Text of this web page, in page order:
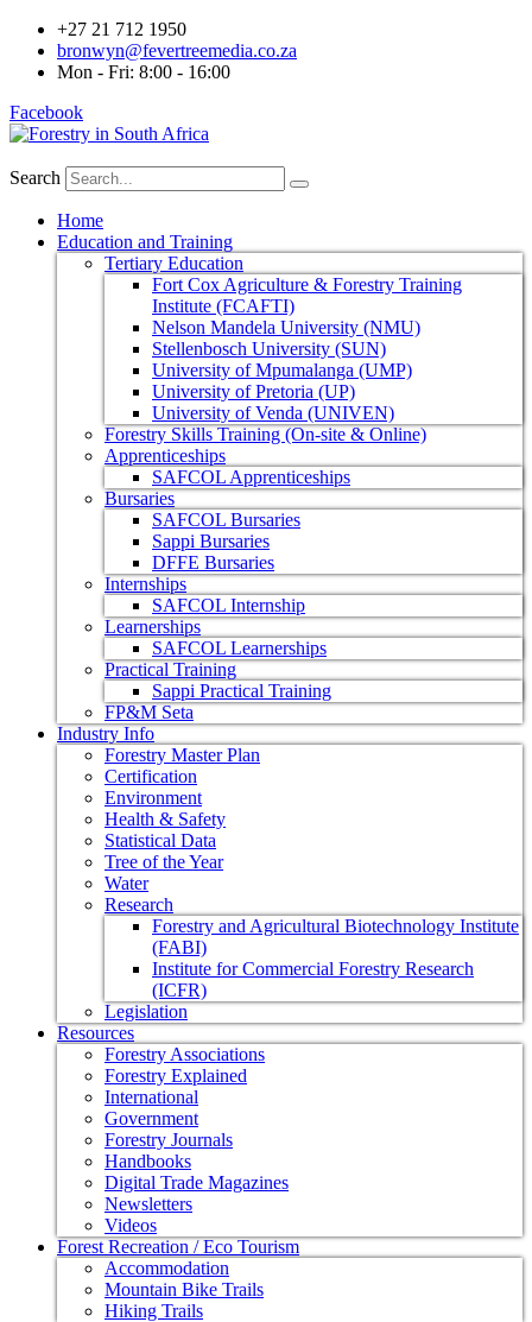
+27 21 712 1950
bronwyn@fevertreemedia.co.za
Mon - Fri: 8:00 - 16:00
Facebook
Search
Home
Education and Training
Tertiary Education
Fort Cox Agriculture & Forestry Training
Institute (FCAFTI)
Nelson Mandela University (NMU)
Stellenbosch University (SUN)
University of Mpumalanga (UMP)
University of Pretoria (UP)
University of Venda (UNIVEN)
Forestry Skills Training (On-site & Online)
Apprenticeships
SAFCOL Apprenticeships
Bursaries
SAFCOL Bursaries
Sappi Bursaries
DFFE Bursaries
Internships
SAFCOL Internship
Learnerships
SAFCOL Learnerships
Practical Training
Sappi Practical Training
FP&M Seta
Industry Info
Forestry Master Plan
Certification
Environment
Health & Safety
Statistical Data
Tree of the Year
Water
Research
Forestry and Agricultural Biotechnology Institute
(FABI)
Institute for Commercial Forestry Research
(ICFR)
Legislation
Resources
Forestry Associations
Forestry Explained
International
Government
Forestry Journals
Handbooks
Digital Trade Magazines
Newsletters
Videos
Forest Recreation / Eco Tourism
Accommodation
Mountain Bike Trails
Hiking Trails